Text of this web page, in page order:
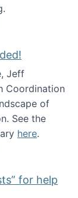
Jeff
Coordination
of
See the
here.
network
for help